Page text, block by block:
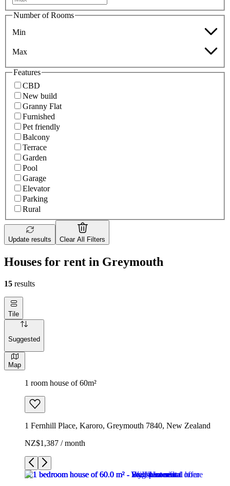
Number of Rooms
Min
Max
Features
CBD
New build
Granny Flat
Furnished
Pet friendly
Balcony
Terrace
Garden
Pool
Garage
Elevator
Parking
Rural
Update results Clear All Filters
Houses for rent in Greymouth
15 results
Tile
Suggested
Map
1 room house of 60m²
1 Fernhill Place, Karoro, Greymouth 7840, New Zealand
NZ$1,387 / month